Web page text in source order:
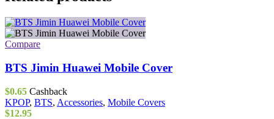
Compare
BTS Jimin Huawei Mobile Cover
$0.65 Cashback
KPOP, BTS, Accessories, Mobile Covers
$12.95